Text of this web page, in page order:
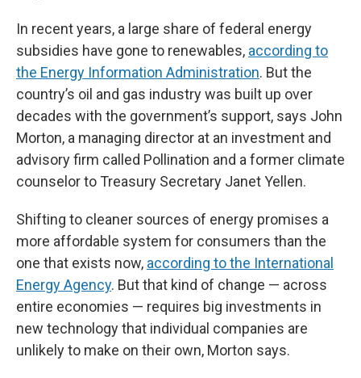
In recent years, a large share of federal energy
subsidies have gone to renewables, according to
the Energy Information Administration. But the
country’s oil and gas industry was built up over
decades with the government’s support, says John
Morton, a managing director at an investment and
advisory firm called Pollination and a former climate
counselor to Treasury Secretary Janet Yellen.
Shifting to cleaner sources of energy promises a
more affordable system for consumers than the
one that exists now, according to the International
Energy Agency. But that kind of change — across
entire economies — requires big investments in
new technology that individual companies are
unlikely to make on their own, Morton says.